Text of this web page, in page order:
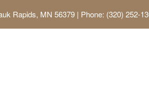
Rapids, MN 56379 | Phone: (320) 252-